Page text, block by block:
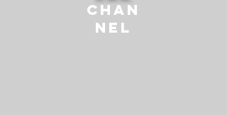
Chan
nel